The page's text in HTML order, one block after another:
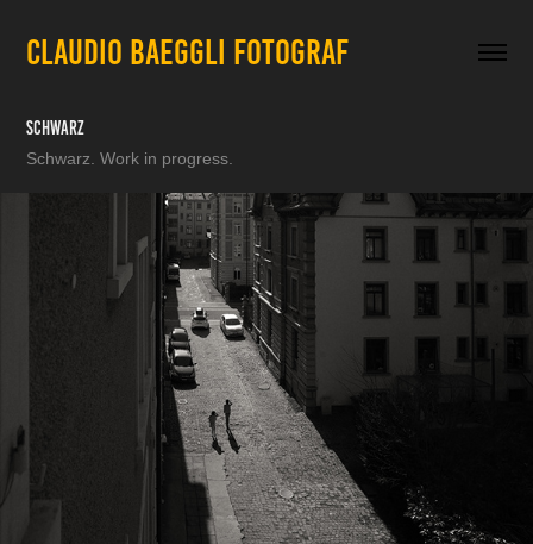
CLAUDIO BAEGGLI FOTOGRAF
Schwarz
Schwarz. Work in progress.